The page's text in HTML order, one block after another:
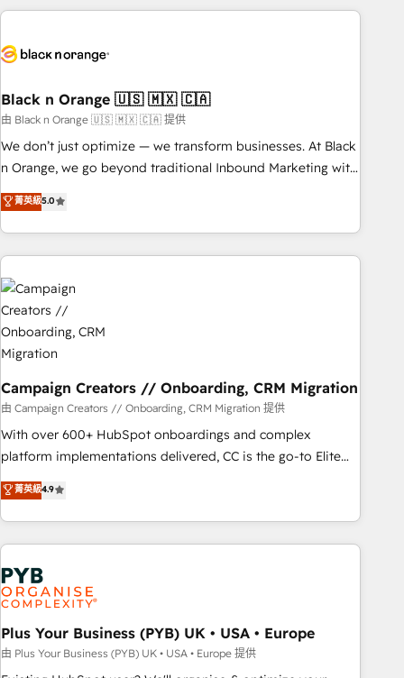
minimize costs. As HubSpot's Advanced Accredited CRM
business forward. Since 2015 we are fully dedicated to
with reputable companies in B2B sectors such as
manufacturing, SaaS and business services. We prepare a
customized business case that demonstrates the value and
impact of your digital transformation, including a detailed
extension of your team, we believe in the power of
partnership. Together, we embark on a transformational
Black n Orange 🇺🇸 🇲🇽 🇨🇦
由 Black n Orange 🇺🇸 🇲🇽 🇨🇦 提供
We don’t just optimize — we transform businesses. At Black
n Orange, we go beyond traditional Inbound Marketing with
our exclusive methodologies: BOOMS and BOOST. Together,
they form a powerful combination that has driven success
for over 800 businesses worldwide. As Elite HubSpot
Partners, we specialize in crafting high-performance growth
strategies that integrate data-driven marketing, automation,
and revenue intelligence to help companies scale faster and
smarter. 🔹 BOOMS: Demand generation for all your buyers
With BOOMS, you invest in 100% of your buyers,
accelerating your growth and positioning yourself as an
undisputed leader. 🔹 BOOST: Optimize your digital
transformation process A methodology designed to
implement HubSpot effectively and optimize your digital
processes. 🔹 Trusted by Industry Leaders With an average
transformation, our growth-first approach has helped
brands dominate their markets.
菁英級5.0
Campaign Creators // Onboarding, CRM Migration
由 Campaign Creators // Onboarding, CRM Migration 提供
With over 600+ HubSpot onboardings and complex
platform implementations delivered, CC is the go-to Elite
Solutions Partner for businesses ready to migrate,
replatform, and scale smarter. We specialize in high-impact
CRM and CMS migrations and onboarding from platforms
like Salesforce, NetSuite, Zoho, Pardot, Marketo, Microsoft
Dynamics, Wix, WordPress and legacy CRMs, turning
fragmented systems into unified, growth-ready HubSpot
architectures that accelerate revenue operations and
performance. - Multi-object CRM migration, cleanup, and
implementation. - Pre-built and custom integrations across
your full tech stack. - Custom object setup, CMS builds, and
菁英級4.9
Plus Your Business (PYB) UK • USA • Europe
由 Plus Your Business (PYB) UK • USA • Europe 提供